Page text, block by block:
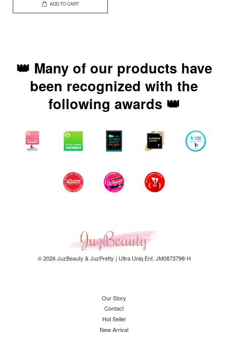
ADD TO CART
👑 Many of our products have
been recognized with the
following awards 👑
© 2026 JuzBeauty & JuzPretty | Ultra Uniq Ent. JM0873798-H
Our Story
Contact
Hot Seller
New Arrival